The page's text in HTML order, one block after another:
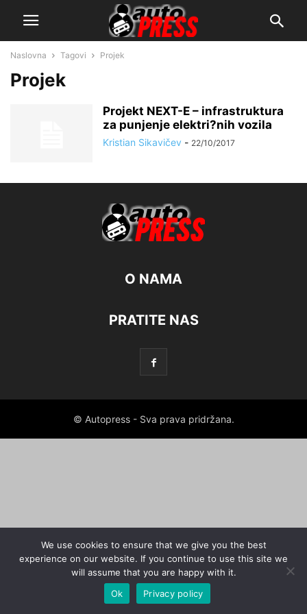
Naslovna Tagovi Projek
Projek
Projekt NEXT-E – infrastruktura
za punjenje elektri?nih vozila
Kristian Sikavičev - 22/10/2017
O NAMA
PRATITE NAS
© Autopress - Sva prava pridržana.
We use cookies to ensure that we give you the best
experience on our website. If you continue to use this site we
will assume that you are happy with it.
Ok
Privacy policy